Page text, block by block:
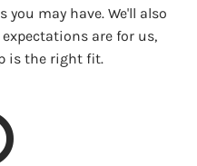
you may have. We'll also
are for us,
is the right fit.